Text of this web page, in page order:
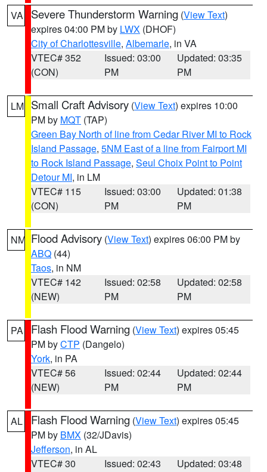
VA Severe Thunderstorm Warning (View Text)
expires 04:00 PM by LWX (DHOF)
City of Charlottesville, Albemarle, in VA
VTEC# 352
(CON)
Issued: 03:00
PM
Updated: 03:35
PM
LM Small Craft Advisory (View Text) expires 10:00
PM by MQT (TAP)
Green Bay North of line from Cedar River MI to Rock
Island Passage, 5NM East of a line from Fairport MI
to Rock Island Passage, Seul Choix Point to Point
Detour MI, in LM
VTEC# 115
(CON)
Issued: 03:00
PM
Updated: 01:38
PM
NM Flood Advisory (View Text) expires 06:00 PM by
ABQ (44)
Taos, in NM
VTEC# 142
(NEW)
Issued: 02:58
PM
Updated: 02:58
PM
PA Flash Flood Warning (View Text) expires 05:45
PM byCTP (Dangelo)
York, in PA
VTEC# 56
(NEW)
Issued: 02:44
PM
Updated: 02:44
PM
AL Flash Flood Warning (View Text) expires 05:45
PM by BMX (32/JDavis)
Jefferson, in AL
VTEC# 30
Issued: 02:43
Updated: 03:48